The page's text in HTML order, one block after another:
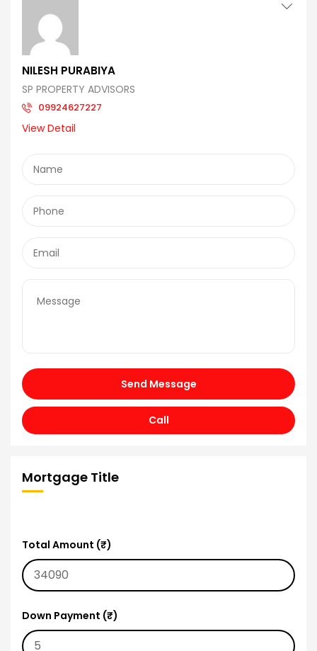
NILESH PURABIYA
SP PROPERTY ADVISORS
09924627227
View Detail
Send Message
Call
Mortgage Title
Total Amount (₹)
Down Payment (₹)